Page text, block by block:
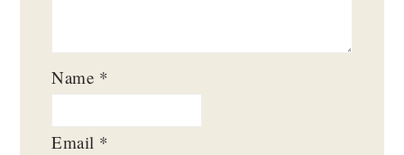
Name *
Email *